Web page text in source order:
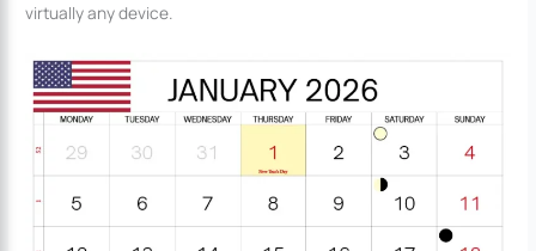
virtually any device.